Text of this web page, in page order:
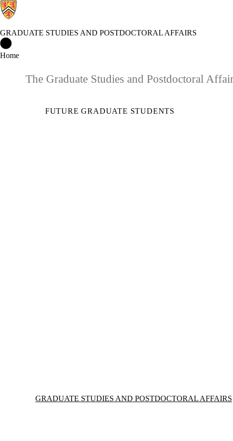
GRADUATE STUDIES AND POSTDOCTORAL AFFAIRS
Home
The Graduate Studies and Postdoctoral
FUTURE GRADUATE STUDENTS
Information about Graduate Studies and Postdoctoral Affairs
GRADUATE STUDIES AND POSTDOCTORAL AFFAIRS